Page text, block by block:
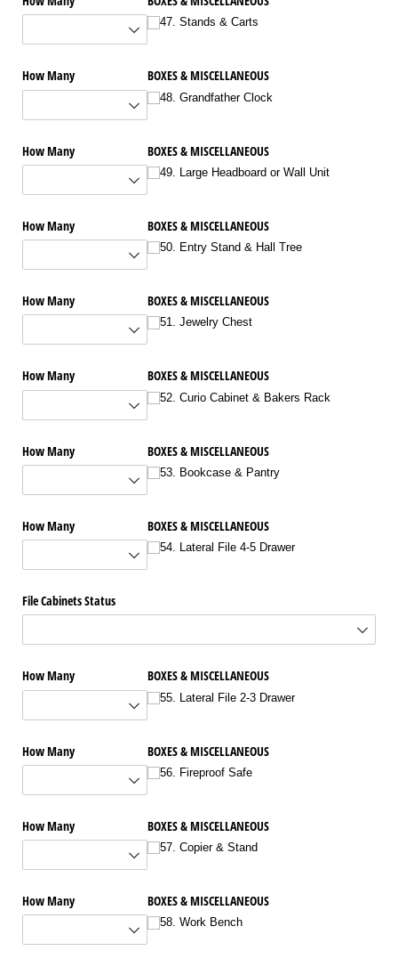
47. Stands & Carts
How Many BOXES & MISCELLANEOUS
48. Grandfather Clock
How Many BOXES & MISCELLANEOUS
49. Large Headboard or Wall Unit
How Many BOXES & MISCELLANEOUS
50. Entry Stand & Hall Tree
How Many BOXES & MISCELLANEOUS
51. Jewelry Chest
How Many BOXES & MISCELLANEOUS
52. Curio Cabinet & Bakers Rack
How Many BOXES & MISCELLANEOUS
53. Bookcase & Pantry
How Many BOXES & MISCELLANEOUS
54. Lateral File 4-5 Drawer
File Cabinets Status
How Many BOXES & MISCELLANEOUS
55. Lateral File 2-3 Drawer
How Many BOXES & MISCELLANEOUS
56. Fireproof Safe
How Many BOXES & MISCELLANEOUS
57. Copier & Stand
How Many BOXES & MISCELLANEOUS
58. Work Bench